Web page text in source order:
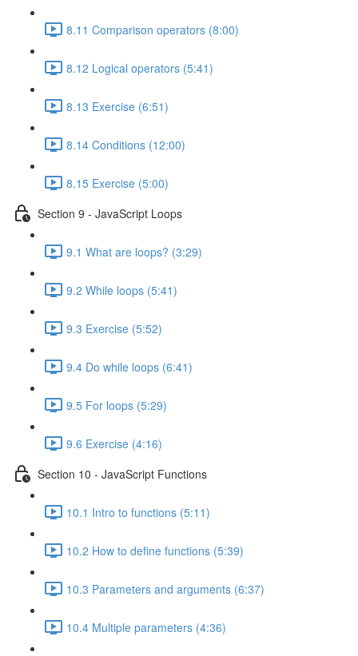
8.11 Comparison operators (8:00)
8.12 Logical operators (5:41)
8.13 Exercise (6:51)
8.14 Conditions (12:00)
8.15 Exercise (5:00)
Section 9 - JavaScript Loops
9.1 What are loops? (3:29)
9.2 While loops (5:41)
9.3 Exercise (5:52)
9.4 Do while loops (6:41)
9.5 For loops (5:29)
9.6 Exercise (4:16)
Section 10 - JavaScript Functions
10.1 Intro to functions (5:11)
10.2 How to define functions (5:39)
10.3 Parameters and arguments (6:37)
10.4 Multiple parameters (4:36)